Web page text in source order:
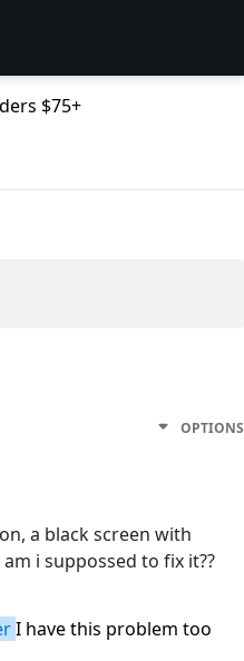
$75+
OPTIONS
a black screen with
i suppossed to fix it??
I have this problem too